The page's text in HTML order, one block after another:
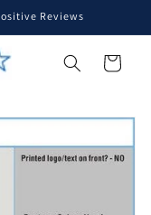
Reviews
Cart